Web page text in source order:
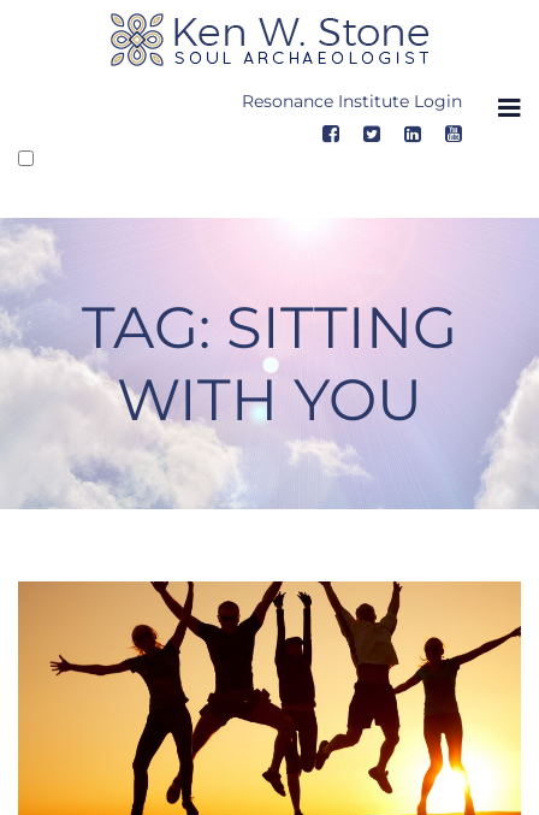
Resonance Institute Login
TAG: SITTING
WITH YOU